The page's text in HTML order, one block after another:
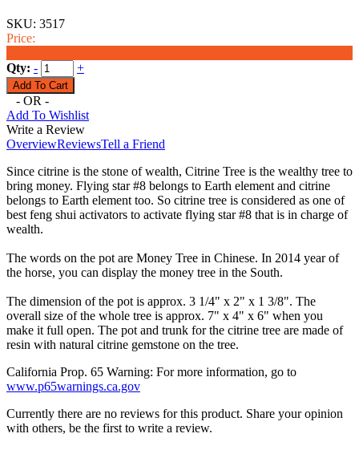
SKU: 3517
Price:
Qty: - +
- OR -
Add To Wishlist
Write a Review
OverviewReviewsTell a Friend
Since citrine is the stone of wealth, Citrine Tree is the wealthy tree to
bring money. Flying star #8 belongs to Earth element and citrine
belongs to Earth element too. So citrine tree is considered as one of
best feng shui activators to activate flying star #8 that is in charge of
wealth.
The words on the pot are Money Tree in Chinese. In 2014 year of
the horse, you can display the money tree in the South.
The dimension of the pot is approx. 3 1/4" x 2" x 1 3/8". The
overall size of the whole tree is approx. 7" x 4" x 6" when you
make it full open. The pot and trunk for the citrine tree are made of
resin with natural citrine gemstone on the tree.
California Prop. 65 Warning: For more information, go to
www.p65warnings.ca.gov
Currently there are no reviews for this product. Share your opinion
with others, be the first to write a review.